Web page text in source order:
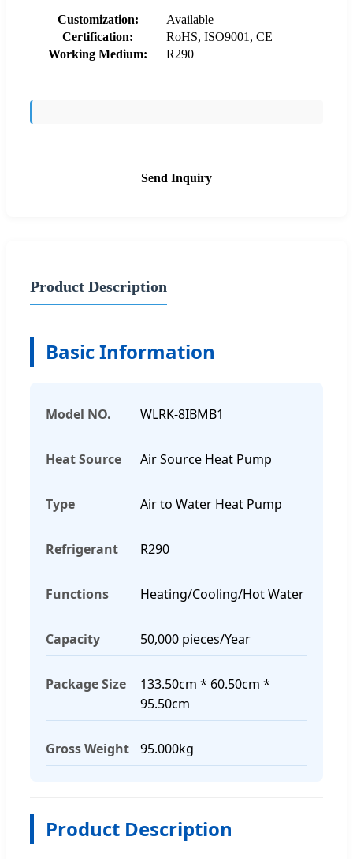
Customization:
Available
Certification:
RoHS, ISO9001, CE
Working Medium:
R290
Send Inquiry
Product Description
Basic Information
Model NO. WLRK-8IBMB1
Heat Source Air Source Heat Pump
Type Air to Water Heat Pump
Refrigerant R290
Functions Heating/Cooling/Hot Water
Capacity 50,000 pieces/Year
Package Size
133.50cm * 60.50cm *
95.50cm
Gross Weight 95.000kg
Product Description